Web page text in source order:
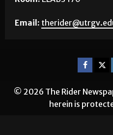
Email:
© 2026 The Rider
herein is